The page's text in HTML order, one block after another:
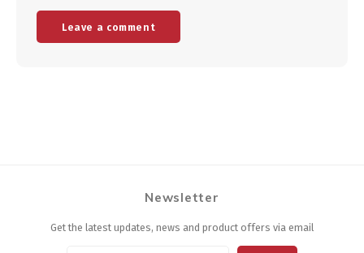
Leave a comment
Newsletter
Get the latest updates, news and product offers via email